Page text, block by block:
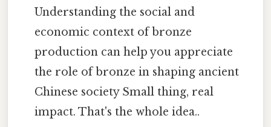
Understanding the social and
economic context of bronze
production can help you appreciate
the role of bronze in shaping ancient
Chinese society Small thing, real
impact. That's the whole idea..